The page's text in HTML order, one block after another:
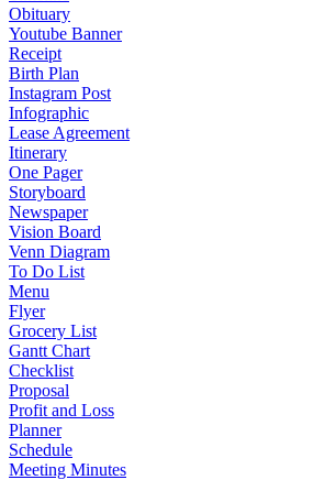
Obituary
Youtube Banner
Receipt
Birth Plan
Instagram Post
Infographic
Lease Agreement
Itinerary
One Pager
Storyboard
Newspaper
Vision Board
Venn Diagram
To Do List
Menu
Flyer
Grocery List
Gantt Chart
Checklist
Proposal
Profit and Loss
Planner
Schedule
Meeting Minutes